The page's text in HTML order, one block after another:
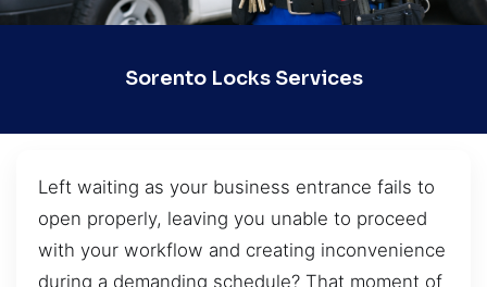
Sorento Locks Services
Left waiting as your business entrance fails to
open properly, leaving you unable to proceed
with your workflow and creating inconvenience
during a demanding schedule? That moment of